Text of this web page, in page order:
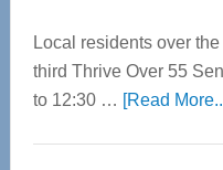
Local residents over
third Thrive Over 55
to 12:30 … [Read